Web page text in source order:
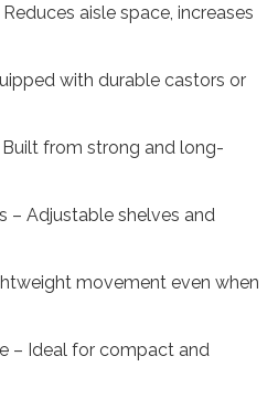
aisle space, increases
with durable castors or
from strong and long-
– Adjustable shelves and
movement even when
– Ideal for compact and